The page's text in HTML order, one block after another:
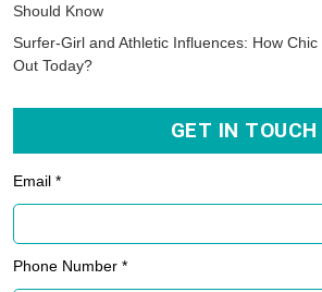
Should Know
Surfer-Girl and Athletic Influences: How
Out Today?
GET IN TOUCH
Email *
Phone Number *